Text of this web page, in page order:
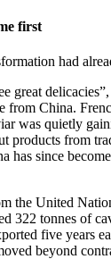
first
had
great
from China.
was quietly
products from
has since
the United
322 tonnes of
five years
beyond